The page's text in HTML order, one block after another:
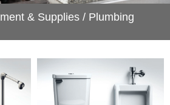
& Supplies / Plumbing